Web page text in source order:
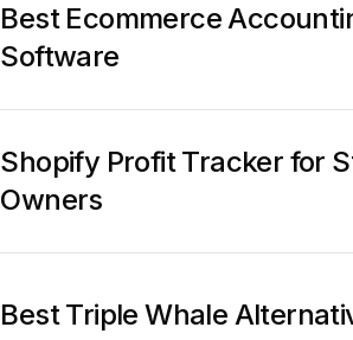
Best Ecommerce
Software
Shopify Profit Tracker for
Owners
Best Triple Whale